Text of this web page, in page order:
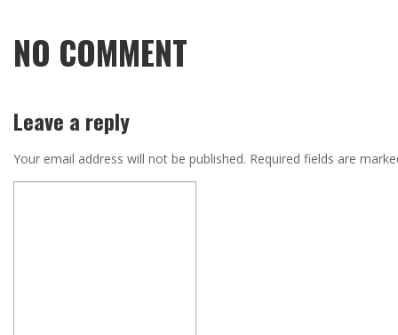
NO COMMENT
Leave a reply
Your email address will not be published. Required fields are